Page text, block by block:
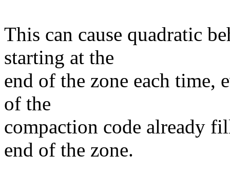
This can cause quadratic
starting at the
end of the zone each time,
of the
compaction code already
end of the zone.